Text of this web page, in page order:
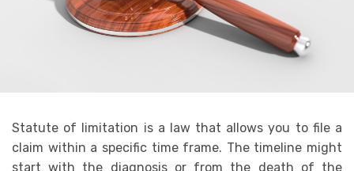
Statute of limitation is a law that allows you to file a
claim within a specific time frame. The timeline might
start with the diagnosis or from the death of the